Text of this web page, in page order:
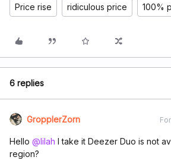
Price rise ridiculous price 100%
6 replies
GropplerZorn
Hello ​ @lilah I take it Deezer Duo is not
region?